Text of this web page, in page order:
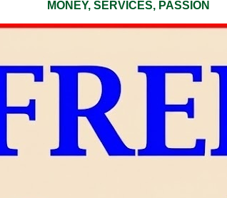
MONEY, SERVICES, PASSION